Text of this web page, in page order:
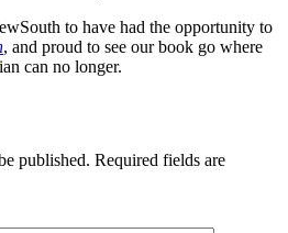
to have had the opportunity to
, and proud to see our book go where
can no longer.
published. Required fields are